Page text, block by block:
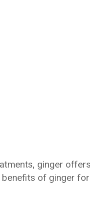
ginger
of ginger